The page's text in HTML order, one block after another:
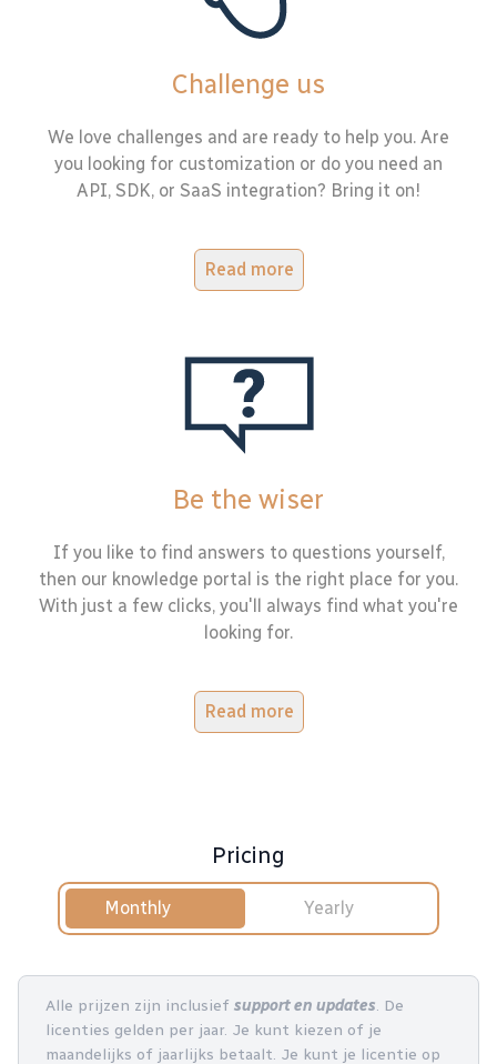
Challenge us
We love challenges and are ready to help you. Are
you looking for customization or do you need an
API, SDK, or SaaS integration? Bring it on!
Read more
Be the wiser
If you like to find answers to questions yourself,
then our knowledge portal is the right place for you.
With just a few clicks, you'll always find what you're
looking for.
Read more
Pricing
Monthly Yearly
Alle prijzen zijn inclusief support en updates. De
licenties gelden per jaar. Je kunt kiezen of je
maandelijks of jaarlijks betaalt. Je kunt je licentie op